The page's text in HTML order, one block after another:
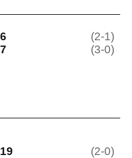
6 (2-1)
7 (3-0)
19
(2-0)